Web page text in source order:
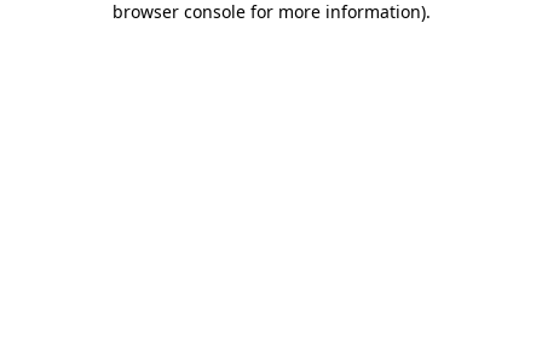
browser console for more information).